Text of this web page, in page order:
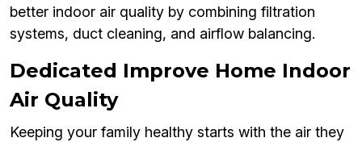
better indoor air quality by combining filtration
systems, duct cleaning, and airflow balancing.
Dedicated Improve Home Indoor
Air Quality
Keeping your family healthy starts with the air they